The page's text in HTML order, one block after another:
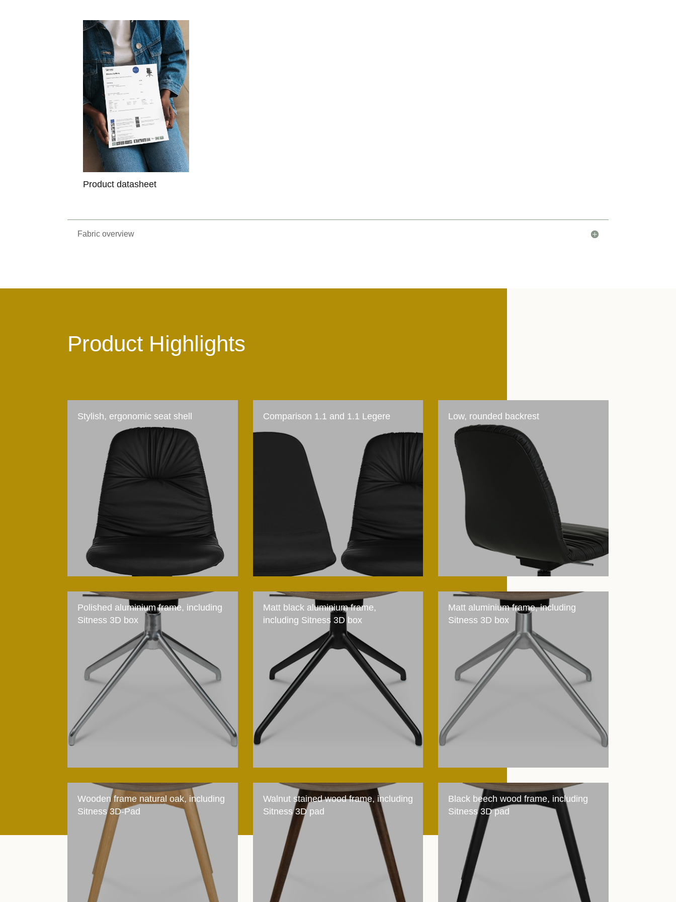
Product datasheet
Fabric overview
Product Highlights
Stylish, ergonomic seat shell Comparison 1.1 and 1.1 Legere Low, rounded backrest
Polished aluminium frame, including
Sitness 3D box
Matt black aluminium frame,
including Sitness 3D box
Matt aluminium frame, including
Sitness 3D box
Wooden frame natural oak, including
Sitness 3D-Pad
Walnut stained wood frame, including
Sitness 3D pad
Black beech wood frame, including
Sitness 3D pad